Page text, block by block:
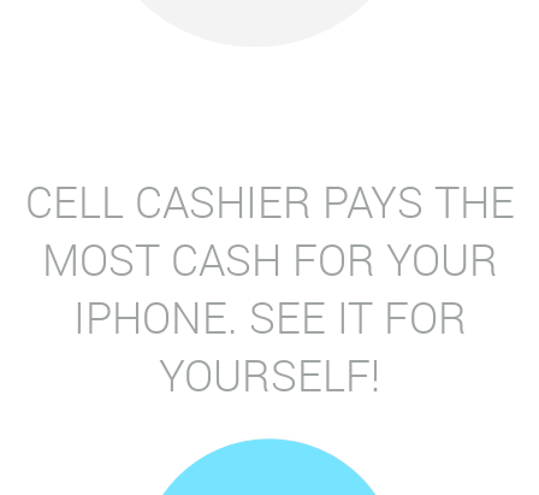
CELL CASHIER PAYS THE
MOST CASH FOR YOUR
IPHONE. SEE IT FOR
YOURSELF!